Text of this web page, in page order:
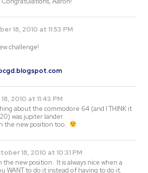
18, 2010 at 11:53 PM
challenge!
2010 at 11:43 PM
about the commodore 64 (and I THINK it
was jupiter lander.
the new position too.
18, 2010 at 10:31 PM
new position. It is always nice when a
WANT to do it instead of having to do it.